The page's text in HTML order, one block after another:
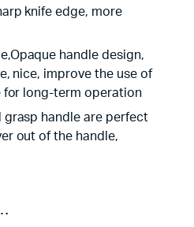
knife edge, more
handle design,
nice, improve the use of
long-term operation
grasp handle are perfect
out of the handle,